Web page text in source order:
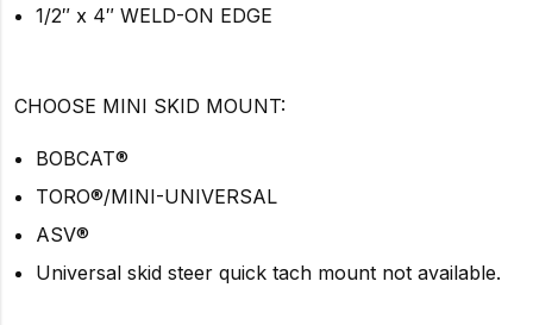
1/2″ x 4″ WELD-ON EDGE
CHOOSE MINI SKID MOUNT:
BOBCAT®
TORO®/MINI-UNIVERSAL
ASV®
Universal skid steer quick tach mount not available.